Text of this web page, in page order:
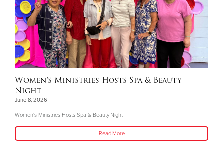
Women's Ministries Hosts Spa & Beauty
Night
June 8, 2026
Women's Ministries Hosts Spa & Beauty Night
Read More